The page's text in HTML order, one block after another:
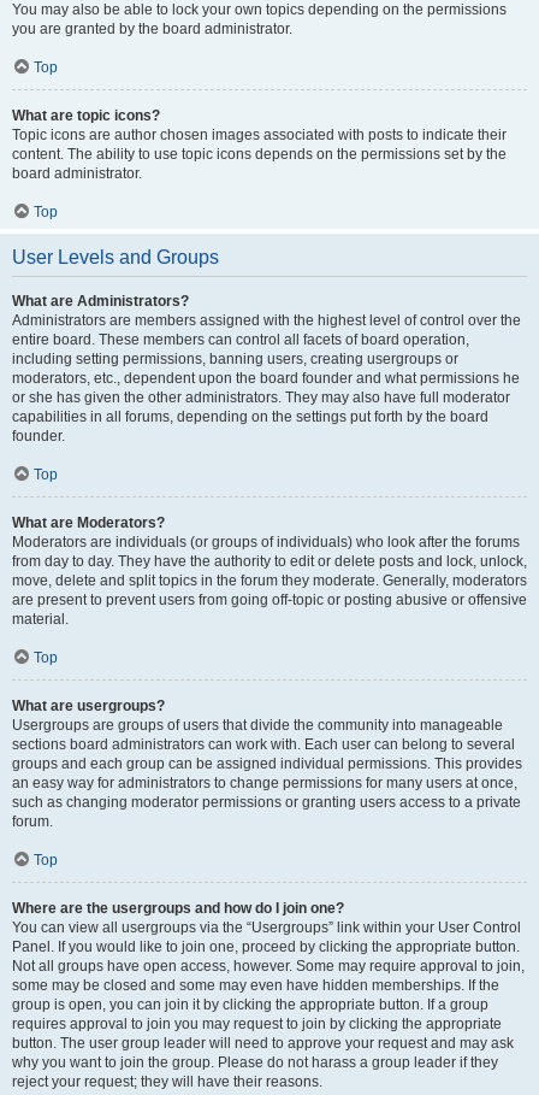
You may also be able to lock your own topics depending on the permissions
you are granted by the board administrator.
Top
What are topic icons?
Topic icons are author chosen images associated with posts to indicate their
content. The ability to use topic icons depends on the permissions set by the
board administrator.
Top
User Levels and Groups
What are Administrators?
Administrators are members assigned with the highest level of control over the
entire board. These members can control all facets of board operation,
including setting permissions, banning users, creating usergroups or
moderators, etc., dependent upon the board founder and what permissions he
or she has given the other administrators. They may also have full moderator
capabilities in all forums, depending on the settings put forth by the board
founder.
Top
What are Moderators?
Moderators are individuals (or groups of individuals) who look after the forums
from day to day. They have the authority to edit or delete posts and lock, unlock,
move, delete and split topics in the forum they moderate. Generally, moderators
are present to prevent users from going off-topic or posting abusive or offensive
material.
Top
What are usergroups?
Usergroups are groups of users that divide the community into manageable
sections board administrators can work with. Each user can belong to several
groups and each group can be assigned individual permissions. This provides
an easy way for administrators to change permissions for many users at once,
such as changing moderator permissions or granting users access to a private
forum.
Top
Where are the usergroups and how do I join one?
You can view all usergroups via the “Usergroups” link within your User Control
Panel. If you would like to join one, proceed by clicking the appropriate button.
Not all groups have open access, however. Some may require approval to join,
some may be closed and some may even have hidden memberships. If the
group is open, you can join it by clicking the appropriate button. If a group
requires approval to join you may request to join by clicking the appropriate
button. The user group leader will need to approve your request and may ask
why you want to join the group. Please do not harass a group leader if they
reject your request; they will have their reasons.